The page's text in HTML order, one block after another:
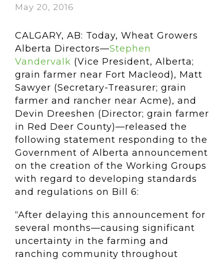
May 20, 2016
CALGARY, AB: Today, Wheat Growers
Alberta Directors—Stephen
Vandervalk (Vice President, Alberta;
grain farmer near Fort Macleod), Matt
Sawyer (Secretary-Treasurer; grain
farmer and rancher near Acme), and
Devin Dreeshen (Director; grain farmer
in Red Deer County)—released the
following statement responding to the
Government of Alberta announcement
on the creation of the Working Groups
with regard to developing standards
and regulations on Bill 6:
“After delaying this announcement for
several months—causing significant
uncertainty in the farming and
ranching community throughout